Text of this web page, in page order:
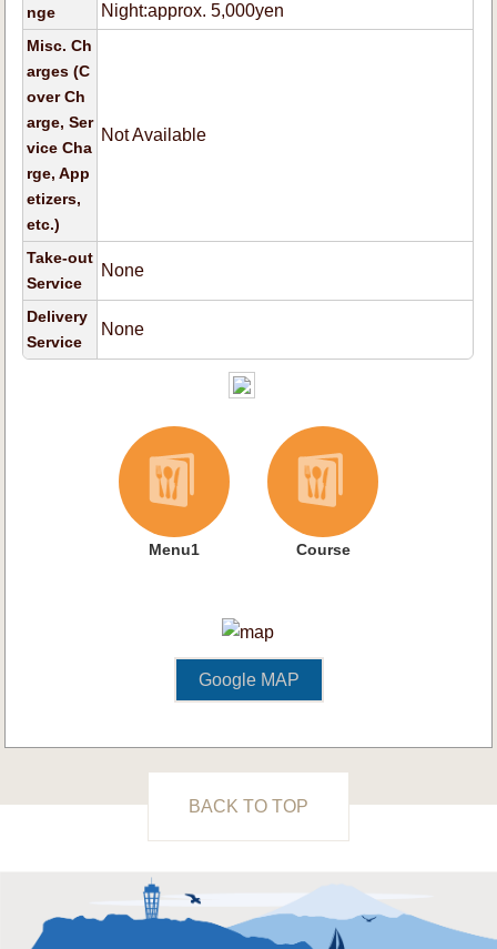
nge
Night:approx. 5,000yen
Misc. Ch
arges (C
over Ch
arge, Ser
vice Cha
rge, App
etizers,
etc.)
Not Available
Take-out
Service
None
Delivery
Service
None
Menu1 Course
Google MAP
BACK TO TOP